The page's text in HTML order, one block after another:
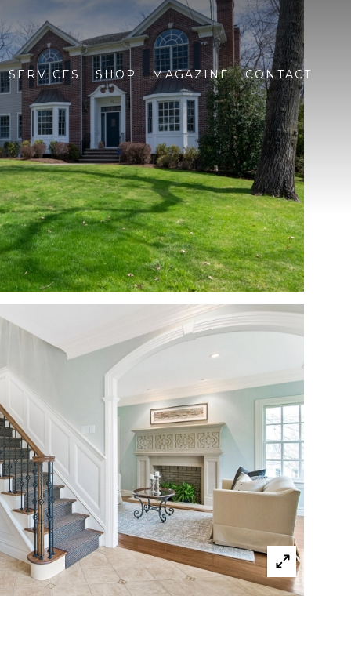
SERVICES SHOP MAGAZINE CONTACT